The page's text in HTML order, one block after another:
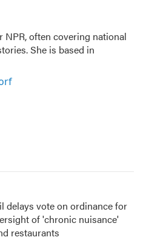
often covering national
She is based in
delays vote on ordinance for
of 'chronic nuisance'
restaurants